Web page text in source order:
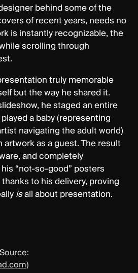
behind some of the
of recent years, needs no
is instantly recognizable, the
scrolling through
truly memorable
but the way he shared it.
he staged an entire
a baby (representing
navigating the adult world)
as a guest. The result
and completely
“not-so-good” posters
to his delivery, proving
isall about presentation.
)